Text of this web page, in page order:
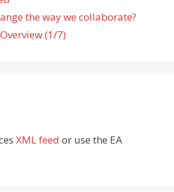
the way we collaborate?
(1/7)
XML feed or use the EA